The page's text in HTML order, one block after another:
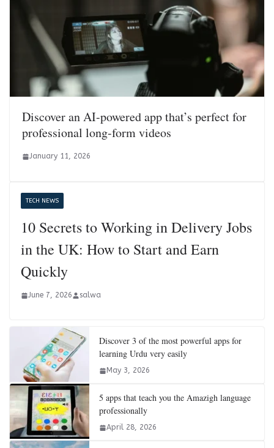
Discover an AI-powered app that’s perfect for
professional long-form videos
January 11, 2026
TECH NEWS
10 Secrets to Working in Delivery Jobs
in the UK: How to Start and Earn
Quickly
June 7, 2026 salwa
Discover 3 of the most powerful apps for
learning Urdu very easily
May 3, 2026
5 apps that teach you the Amazigh language
professionally
April 28, 2026